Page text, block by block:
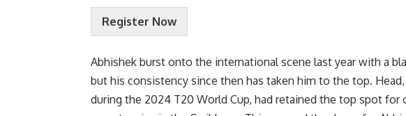
t
h
r
s
C
o
d
Register Now
Abhishek burst onto the international scene last year with a
but his consistency since then has taken him to the top.
during the 2024 T20 World Cup, had retained the top spot for